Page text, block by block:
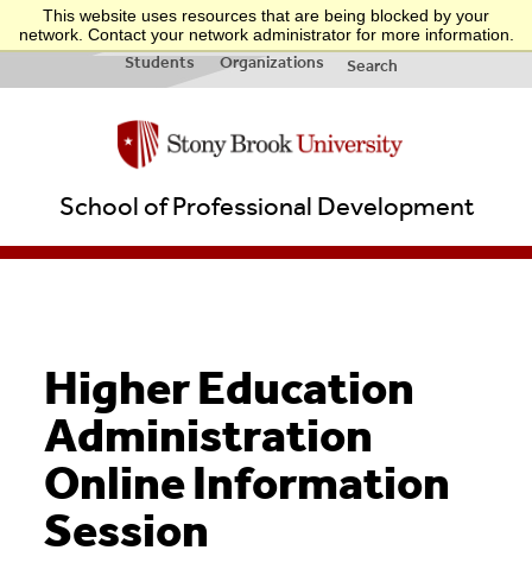
This website uses resources that are being blocked by your
network. Contact your network administrator for more information.
INFO FOR:
Applicants
& New
Students
Businesses
&
Organizations
Teachers Quick Links
Search
School of Professional Development
Higher Education
Administration
Online Information
Session